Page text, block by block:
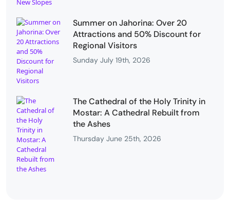
Summer on Jahorina: Over 20
Attractions and 50% Discount for
Regional Visitors
Sunday July 19th, 2026
The Cathedral of the Holy Trinity in
Mostar: A Cathedral Rebuilt from
the Ashes
Thursday June 25th, 2026